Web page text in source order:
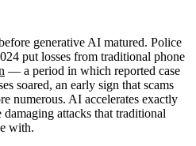
generative AI matured. Police
put losses from traditional phone
— a period in which reported case
soared, an early sign that scams
numerous. AI accelerates exactly
attacks that traditional
with.